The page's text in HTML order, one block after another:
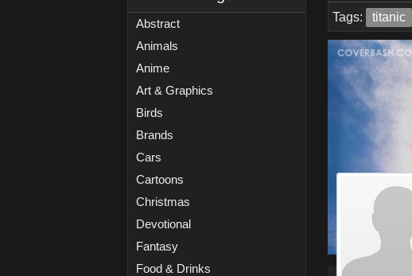
Abstract
Animals
Anime
Art & Graphics
Birds
Brands
Cars
Cartoons
Christmas
Devotional
Fantasy
Food & Drinks
Tags: titanic